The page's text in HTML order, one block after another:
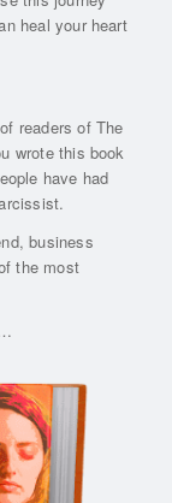
heal your heart
readers of The
wrote this book
have had
business
the most